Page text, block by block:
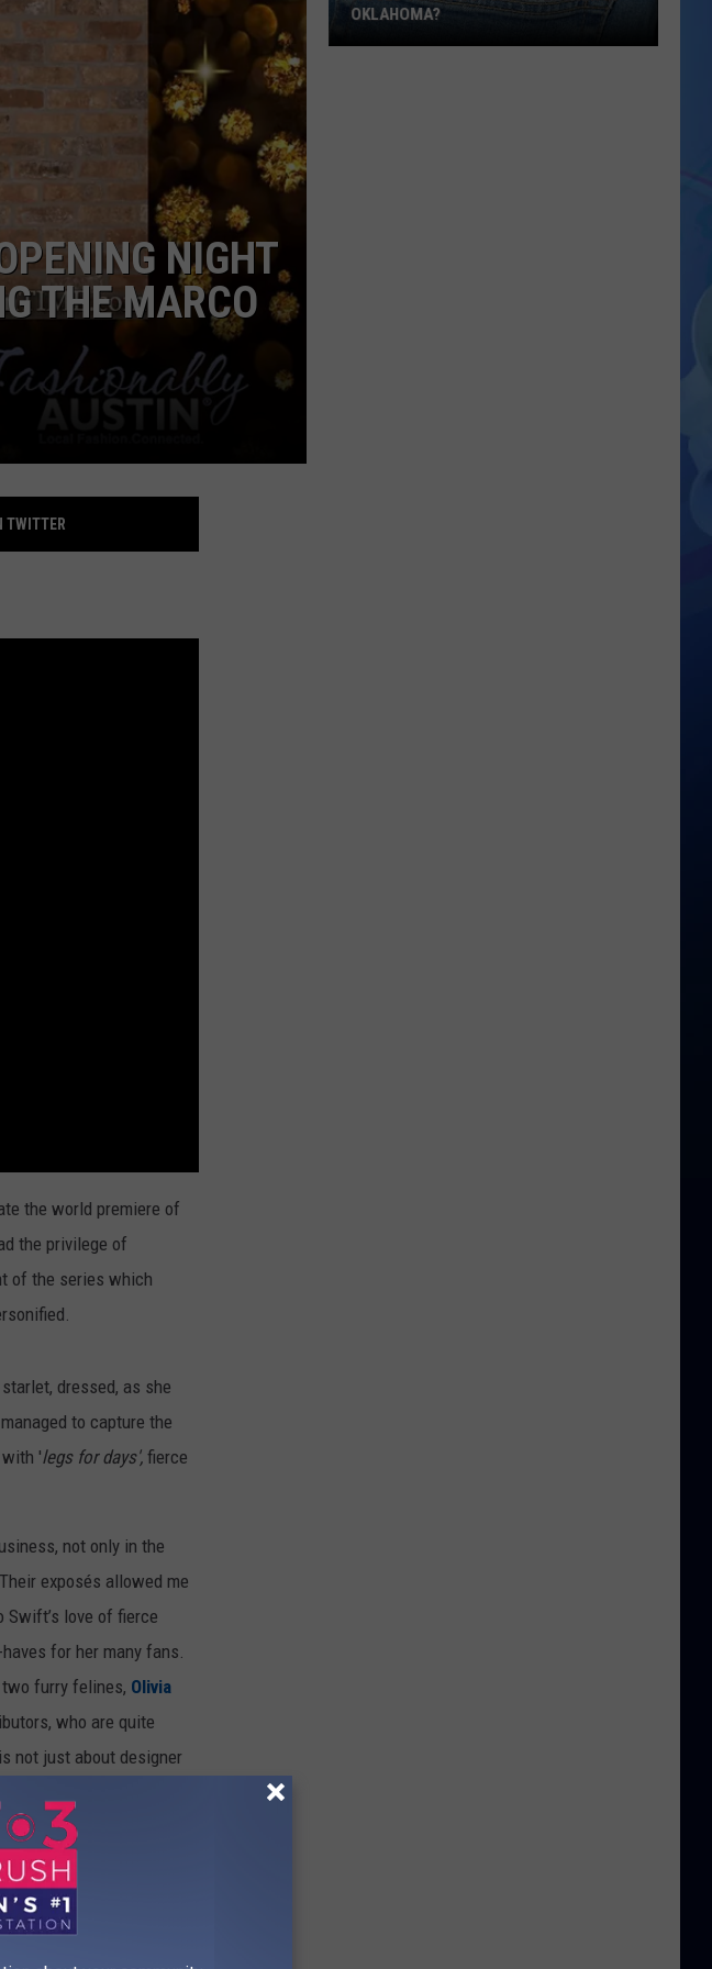
NIGHT
THE MARCO
TWITTER
the world premiere of
the privilege of
of the series which
dressed, as she
to capture the
'legs for days', fierce
not only in the
exposés allowed me
love of fierce
for her many fans.
furry felines, Olivia
who are quite
not just about designer
OKLAHOMA?